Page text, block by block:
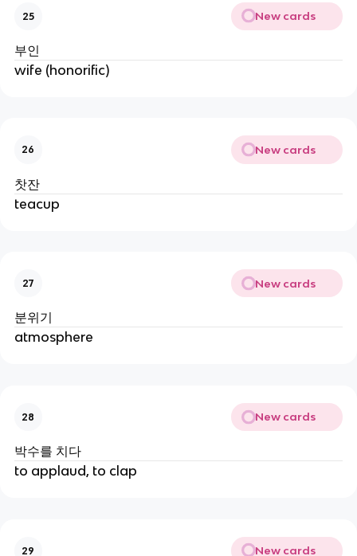
25 New cards
부인
wife (honorific)
26 New cards
찻잔
teacup
27 New cards
분위기
atmosphere
28 New cards
박수를 치다
to applaud, to clap
29 New cards